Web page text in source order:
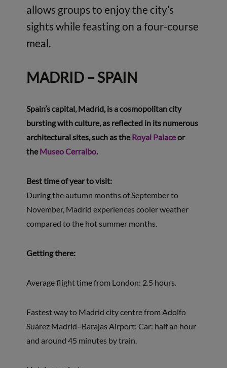
allows groups to enjoy the city’s
sights while feasting on a four-course
meal.
MADRID – SPAIN
Spain’s capital, Madrid, is a cosmopolitan city
bursting with culture, as reflected in its numerous
architectural sites, such as theRoyal Palaceor
theMuseo Cerralbo.
Best time of year to visit:
During the autumn months of September to
November, Madrid experiences cooler weather
compared to the hot summer months.
Getting there:
Average flight time from London: 2.5 hours.
Fastest way to Madrid city centre from Adolfo
Suárez Madrid–Barajas Airport: Car: half an hour
and around 45 minutes by train.